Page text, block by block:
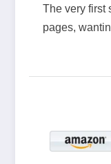
The very first
pages,